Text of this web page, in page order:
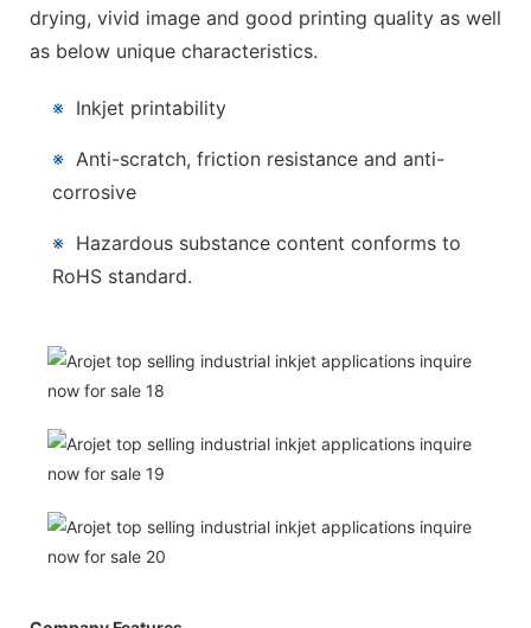
drying, vivid image and good printing quality as well
as below unique characteristics.
※ Inkjet printability
※Anti-scratch, friction resistance and anti-
corrosive
※ Hazardous substance content conforms to
RoHS standard.